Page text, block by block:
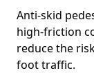
Anti-skid
high-friction
reduce the
foot traffic.